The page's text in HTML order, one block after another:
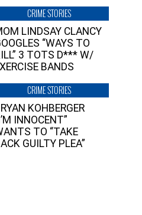
CRIME STORIES
LINDSAY CLANCY
“WAYS TO
3 TOTS D*** W/
BANDS
CRIME STORIES
KOHBERGER
INNOCENT”
TO “TAKE
GUILTY PLEA”